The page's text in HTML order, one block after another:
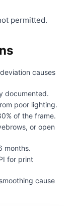
permitted.
causes
documented.
poor lighting.
of the frame.
or open
months.
for print
cause